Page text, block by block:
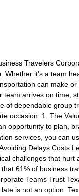
Travelers
Whether it's a team
can make
arrives on time,
of dependable group
occasion. 1. The
opportunity to plan,
services, you can
Delays Costs
challenges that hurt
61% of business
Teams Trust
is not an option.